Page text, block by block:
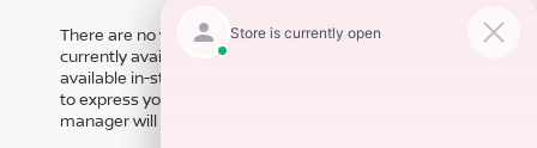
There are no vehicles that match your search criteria
currently available online; however, there may be one
available in-store. Please fill out the contact form below
to express your interest and an experienced sales
manager will get back to you.